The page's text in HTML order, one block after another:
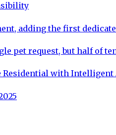
adding the first
pet request, but half of
Residential with Intelligent